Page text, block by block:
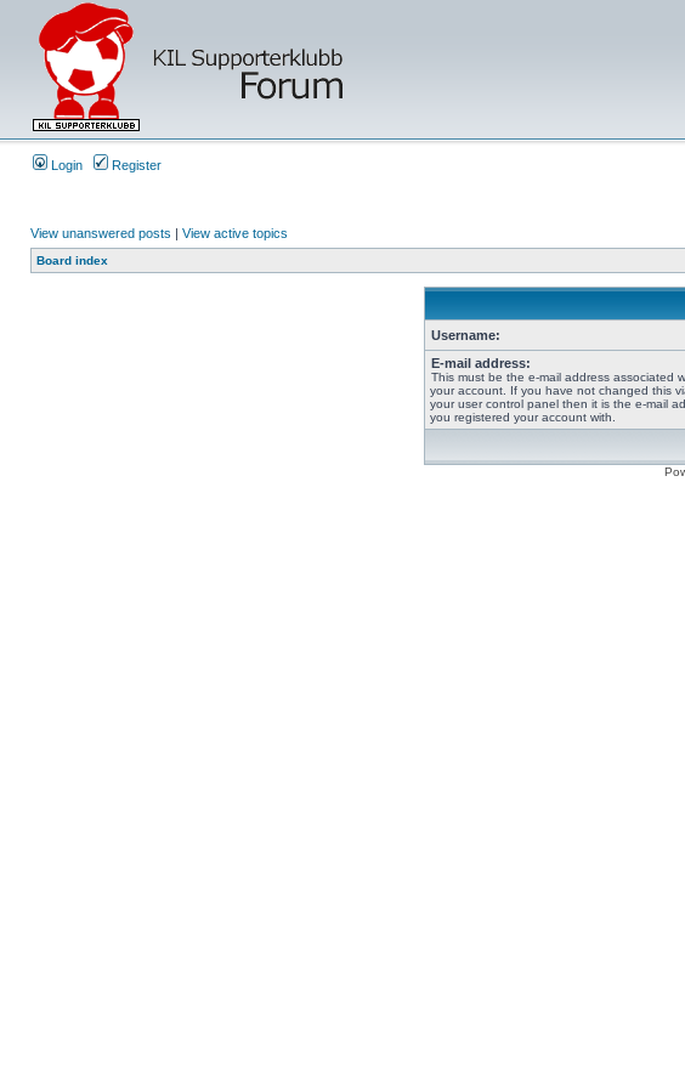
Login Register
View unanswered posts | View active topics
Board index
Username:
E-mail address:
This must be the e-mail address associated
your account. If you have not changed this
your user control panel then it is the e-mail
you registered your account with.